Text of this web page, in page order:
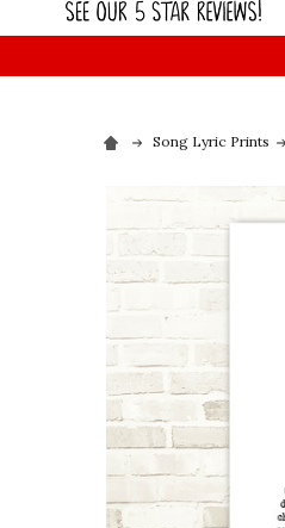
Song Lyric Prints